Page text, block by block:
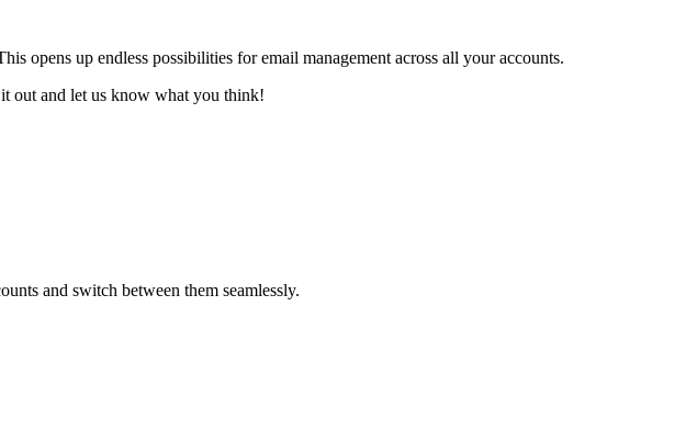
opens up endless possibilities for email management across all your accounts.
out and let us know what you think!
and switch between them seamlessly.